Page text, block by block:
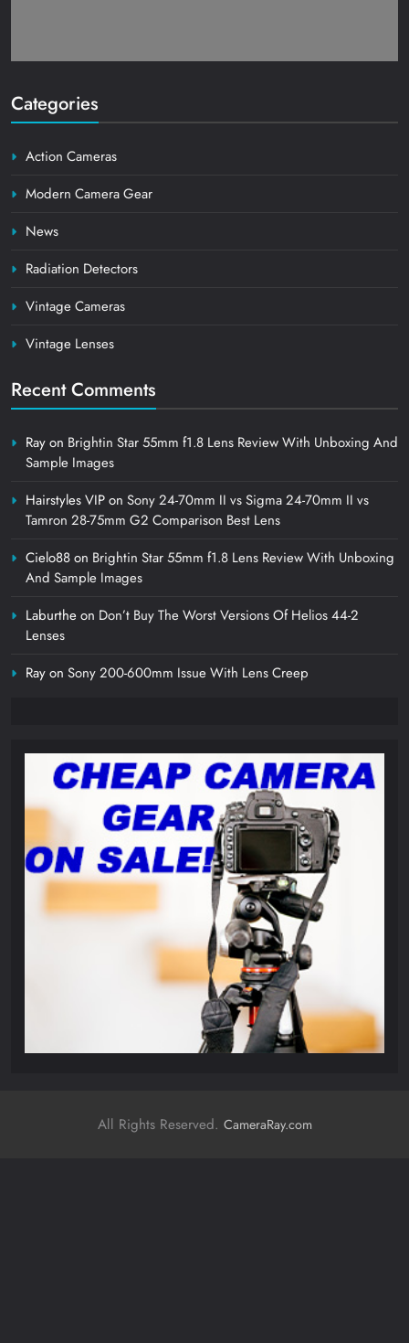
Categories
Action Cameras
Modern Camera Gear
News
Radiation Detectors
Vintage Cameras
Vintage Lenses
Recent Comments
Rayon Brightin Star 55mm f1.8 Lens Review With Unboxing And
Sample Images
Hairstyles VIPon Sony 24-70mm II vs Sigma 24-70mm II vs
Tamron 28-75mm G2 Comparison Best Lens
Cielo88on Brightin Star 55mm f1.8 Lens Review With Unboxing
And Sample Images
Laburtheon Don’t Buy The Worst Versions Of Helios 44-2
Lenses
Rayon Sony 200-600mm Issue With Lens Creep
All Rights Reserved. CameraRay.com